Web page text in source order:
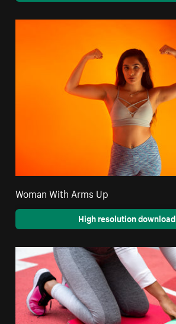
Woman With Arms Up
High resolution download